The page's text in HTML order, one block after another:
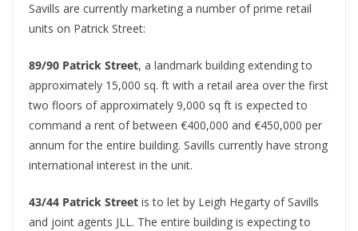
Savills are currently marketing a number of prime retail
units on Patrick Street:
89/90 Patrick Street, a landmark building extending to
approximately 15,000 sq. ft with a retail area over the first
two floors of approximately 9,000 sq ft is expected to
command a rent of between €400,000 and €450,000 per
annum for the entire building. Savills currently have strong
international interest in the unit.
43/44 Patrick Street is to let by Leigh Hegarty of Savills
and joint agents JLL. The entire building is expecting to